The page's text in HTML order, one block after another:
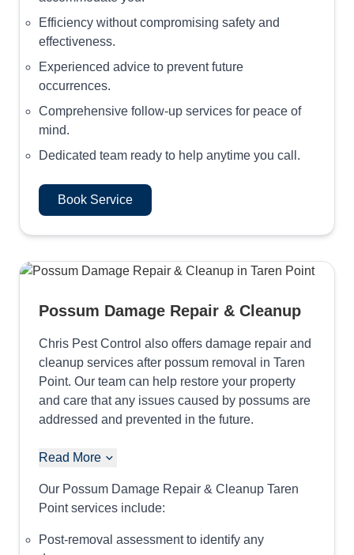
Efficiency without compromising safety and
effectiveness.
Experienced advice to prevent future
occurrences.
Comprehensive follow-up services for peace of
mind.
Dedicated team ready to help anytime you call.
Book Service
Possum Damage Repair & Cleanup
Chris Pest Control also offers damage repair and
cleanup services after possum removal in Taren
Point. Our team can help restore your property
and care that any issues caused by possums are
addressed and prevented in the future.
Read More
Our Possum Damage Repair & Cleanup Taren
Point services include:
Post-removal assessment to identify any